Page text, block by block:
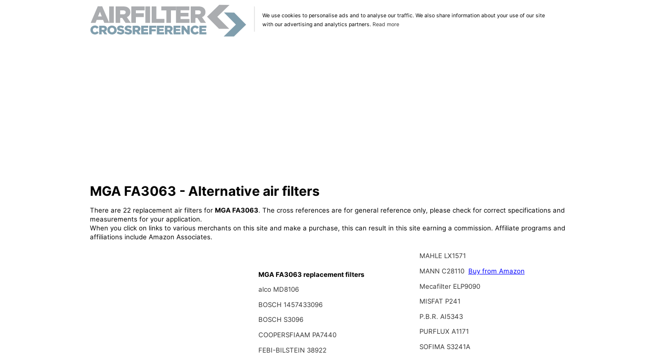
We use cookies to personalise ads and to analyse our traffic. We also share information about your use of our site
with our advertising and analytics partners. Read more
MGA FA3063 - Alternative air filters
There are 22 replacement air filters for MGA FA3063. The cross references are for general reference only, please check for correct specifications and
measurements for your application.
When you click on links to various merchants on this site and make a purchase, this can result in this site earning a commission. Affiliate programs and
affiliations include Amazon Associates.
MGA FA3063 replacement filters
alco MD8106
BOSCH 1457433096
BOSCH S3096
COOPERSFIAAM PA7440
FEBI-BILSTEIN 38922
MAHLE LX1571
MANN C28110 Buy from Amazon
Mecafilter ELP9090
MISFAT P241
P.B.R. AI5343
PURFLUX A1171
SOFIMA S3241A